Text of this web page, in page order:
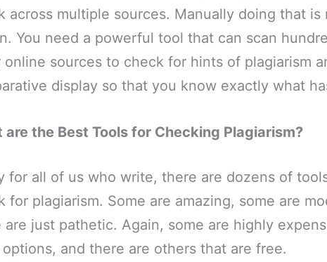
across multiple sources. Manually doing that is
You need a powerful tool that can scan
online sources to check for hints of plagiarism
display so that you know exactly what
are the Best Tools for Checking Plagiarism?
for all of us who write, there are dozens of
for plagiarism. Some are amazing, some are
are just pathetic. Again, some are highly
and there are others that are free.